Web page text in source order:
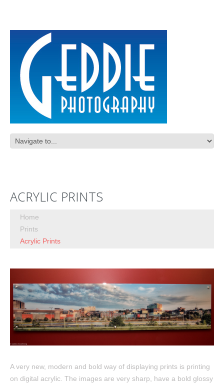
ACRYLIC PRINTS
Home
Prints
Acrylic Prints
A very new, modern and bold way of displaying prints is printing
on digital acrylic. The images are very sharp, have a bold glossy